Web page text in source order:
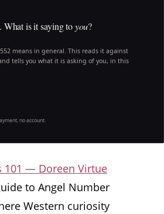
What is it saying toyou?
means in general. This reads it against
tells you what it is asking of you, in this
no account.
101 — Doreen Virtue
to Angel Number
Western curiosity